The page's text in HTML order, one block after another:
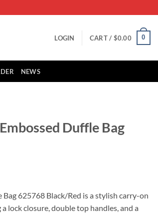
LOGIN CART / $0.00 0
NEWS
Duffle Bag
625768 Black/Red is a stylish carry-on
lock closure, double top handles, and a